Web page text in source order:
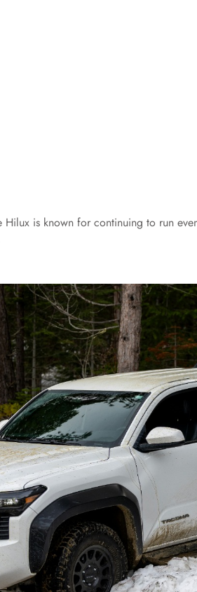
Hilux is known for continuing to run